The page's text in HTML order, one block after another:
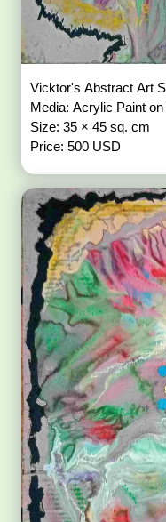
Vicktor's Abstract Art
Media: Acrylic Paint
Size: 35 × 45 sq. cm
Price: 500 USD